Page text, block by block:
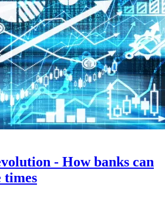
- How banks can
times